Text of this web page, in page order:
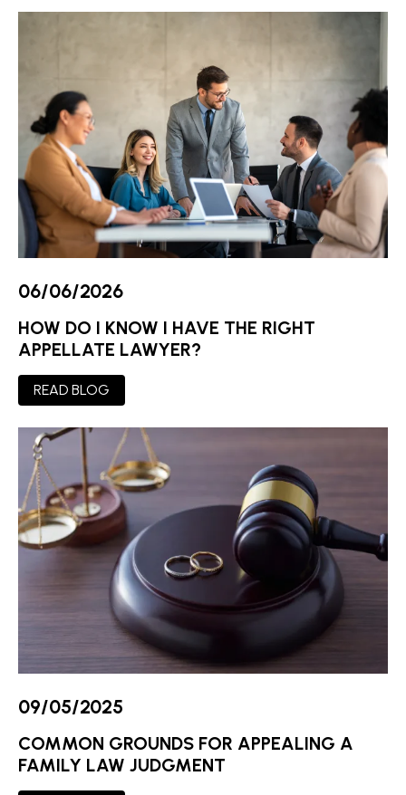
06/06/2026
HOW DO I KNOW I HAVE THE RIGHT
APPELLATE LAWYER?
READ BLOG
09/05/2025
COMMON GROUNDS FOR APPEALING A
FAMILY LAW JUDGMENT